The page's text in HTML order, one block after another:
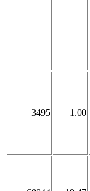
3495 1.00